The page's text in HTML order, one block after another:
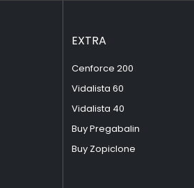
EXTRA
Cenforce 200
Vidalista 60
Vidalista 40
Buy Pregabalin
Buy Zopiclone